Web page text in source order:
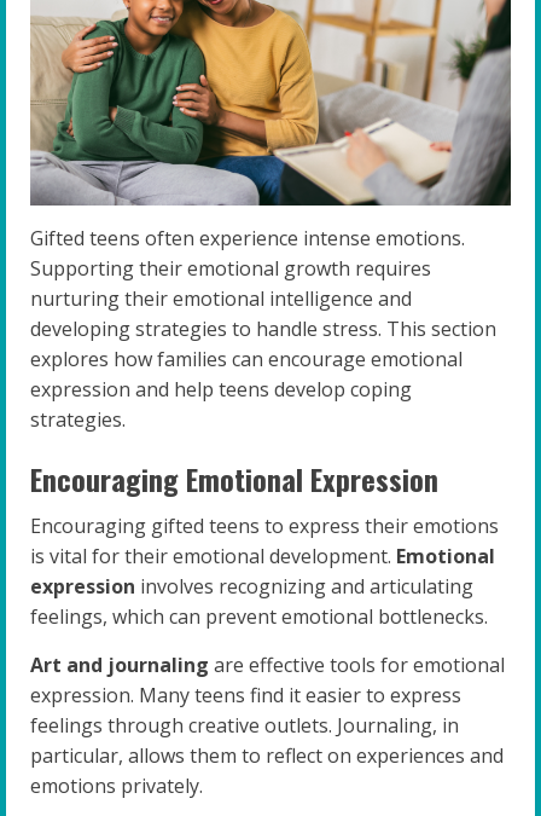
Gifted teens often experience intense emotions.
Supporting their emotional growth requires
nurturing their emotional intelligence and
developing strategies to handle stress. This section
explores how families can encourage emotional
expression and help teens develop coping
strategies.
Encouraging Emotional Expression
Encouraging gifted teens to express their emotions
is vital for their emotional development. Emotional
expression involves recognizing and articulating
feelings, which can prevent emotional bottlenecks.
Art and journaling are effective tools for emotional
expression. Many teens find it easier to express
feelings through creative outlets. Journaling, in
particular, allows them to reflect on experiences and
emotions privately.